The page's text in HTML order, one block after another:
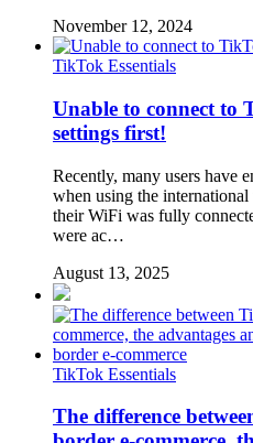
November 12, 2024
TikTok Essentials
Unable to connect to
settings first!
Recently, many users have
when using the
their WiFi was fully
were ac…
August 13, 2025
TikTok Essentials
The difference